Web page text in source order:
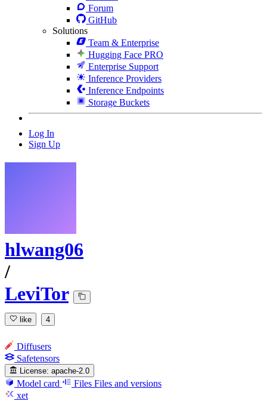
Forum
GitHub
Solutions
Team & Enterprise
Hugging Face PRO
Enterprise Support
Inference Providers
Inference Endpoints
Storage Buckets
Log In
Sign Up
hlwang06
/
LeviTor
like 4
Diffusers
Safetensors
License: apache-2.0
Model card Files Files and versions
xet